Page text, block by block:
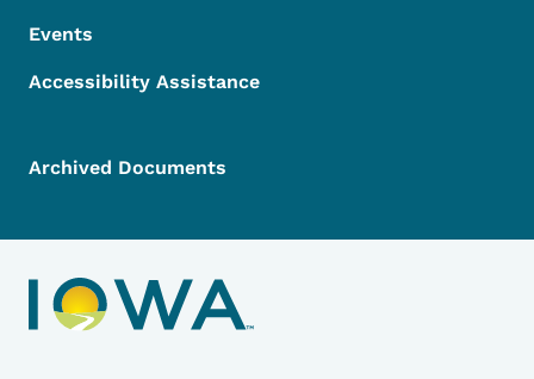
Events
Accessibility Assistance
Archived Documents